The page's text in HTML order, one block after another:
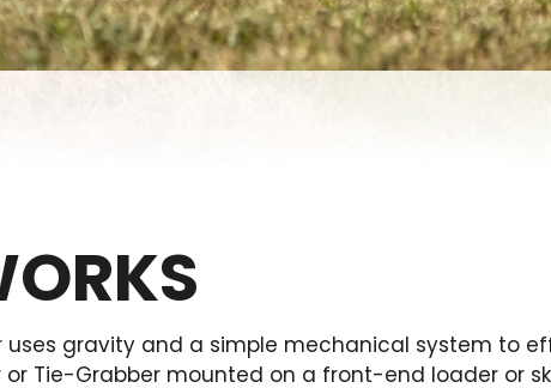
uses gravity and a simple mechanical system to
or Tie-Grabber mounted on a front-end loader or